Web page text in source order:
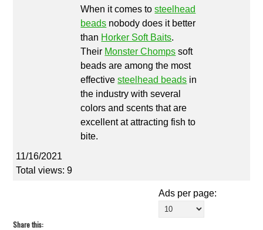
When it comes tosteelhead
beads nobody does it better
than Horker Soft Baits.
Their Monster Chomps soft
beads are among the most
effectivesteelhead beads in
the industry with several
colors and scents that are
excellent at attracting fish to
bite.
11/16/2021
Total views: 9
Ads per page:
Share this: